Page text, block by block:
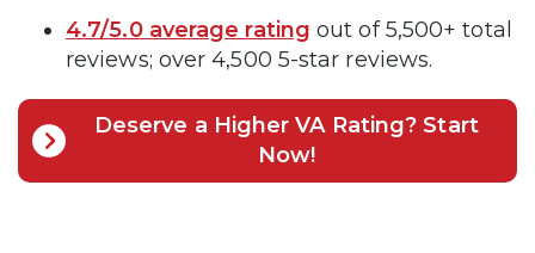
4.7/5.0 average rating out of 5,500+ total
reviews; over 4,500 5-star reviews.
Deserve a Higher VA Rating? Start
Now!